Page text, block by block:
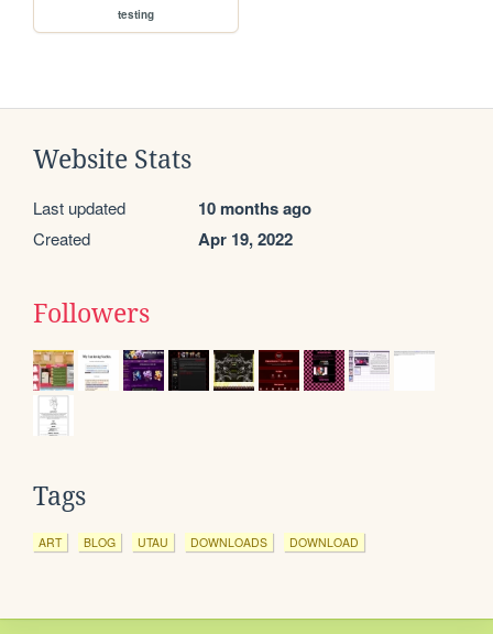
testing
Website Stats
Last updated 10 months ago
Created Apr 19, 2022
Followers
Tags
ART BLOG UTAU DOWNLOADS DOWNLOAD